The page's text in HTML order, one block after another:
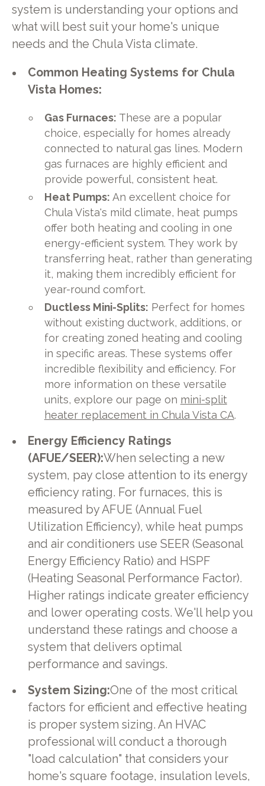
system is understanding your options and
what will best suit your home's unique
needs and the Chula Vista climate.
Common Heating Systems for Chula
Vista Homes:
Gas Furnaces: These are a popular
choice, especially for homes already
connected to natural gas lines. Modern
gas furnaces are highly efficient and
provide powerful, consistent heat.
Heat Pumps: An excellent choice for
Chula Vista's mild climate, heat pumps
offer both heating and cooling in one
energy-efficient system. They work by
transferring heat, rather than generating
it, making them incredibly efficient for
year-round comfort.
Ductless Mini-Splits: Perfect for homes
without existing ductwork, additions, or
for creating zoned heating and cooling
in specific areas. These systems offer
incredible flexibility and efficiency. For
more information on these versatile
units, explore our page on mini-split
heater replacement in Chula Vista CA.
Energy Efficiency Ratings
(AFUE/SEER):When selecting a new
system, pay close attention to its energy
efficiency rating. For furnaces, this is
measured by AFUE (Annual Fuel
Utilization Efficiency), while heat pumps
and air conditioners use SEER (Seasonal
Energy Efficiency Ratio) and HSPF
(Heating Seasonal Performance Factor).
Higher ratings indicate greater efficiency
and lower operating costs. We'll help you
understand these ratings and choose a
system that delivers optimal
performance and savings.
System Sizing:One of the most critical
factors for efficient and effective heating
is proper system sizing. An HVAC
professional will conduct a thorough
"load calculation" that considers your
home's square footage, insulation levels,